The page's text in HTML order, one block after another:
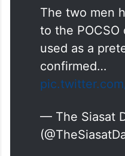
The two men
to the
used as a
confirmed…
— The Siasat